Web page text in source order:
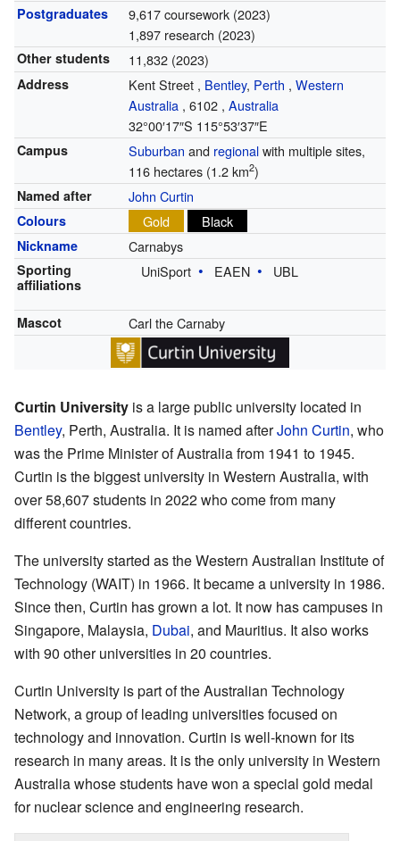
Postgraduates
9,617 coursework (2023)
1,897 research (2023)
Other students 11,832 (2023)
Address Kent Street, Bentley, Perth , Western
Australia, 6102, Australia
32°00′17″S 115°53′37″E
Campus Suburban and regionalwith multiple sites,
116 hectares (1.2 km2)
Named after John Curtin
Colours Gold Black
Nickname Carnabys
Sporting
affiliations
UniSport EAEN UBL
Mascot Carl the Carnaby
Curtin University is a large public university located in
Bentley, Perth, Australia. It is named afterJohn Curtin, who
was the Prime Minister of Australia from 1941 to 1945.
Curtin is the biggest university in Western Australia, with
over 58,607 students in 2022 who come from many
different countries.
The university started as the Western Australian Institute of
Technology (WAIT) in 1966. It became a university in 1986.
Since then, Curtin has grown a lot. It now has campuses in
Singapore, Malaysia, Dubai, and Mauritius. It also works
with 90 other universities in 20 countries.
Curtin University is part of the Australian Technology
Network, a group of leading universities focused on
technology and innovation. Curtin is well-known for its
research in many areas. It is the only university in Western
Australia whose students have won a special gold medal
for nuclear science and engineering research.